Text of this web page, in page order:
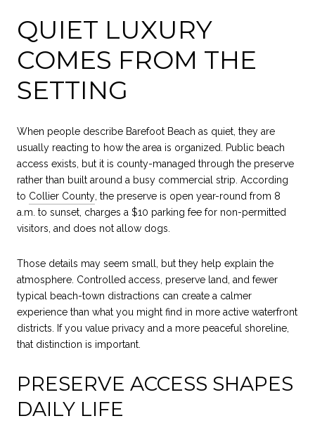
QUIET LUXURY
COMES FROM THE
SETTING
When people describe Barefoot Beach as quiet, they are
usually reacting to how the area is organized. Public beach
access exists, but it is county-managed through the preserve
rather than built around a busy commercial strip. According
to Collier County, the preserve is open year-round from 8
a.m. to sunset, charges a $10 parking fee for non-permitted
visitors, and does not allow dogs.
Those details may seem small, but they help explain the
atmosphere. Controlled access, preserve land, and fewer
typical beach-town distractions can create a calmer
experience than what you might find in more active waterfront
districts. If you value privacy and a more peaceful shoreline,
that distinction is important.
PRESERVE ACCESS SHAPES
DAILY LIFE